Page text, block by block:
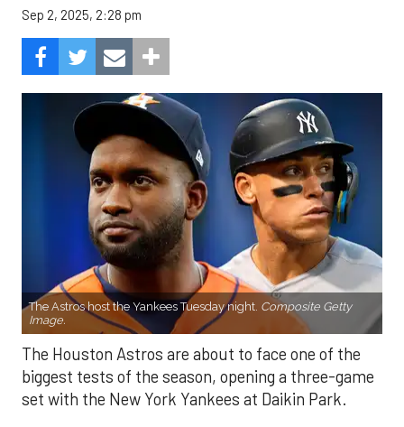
Sep 2, 2025, 2:28 pm
The Astros host the Yankees Tuesday night. Composite Getty
Image.
The Houston Astros are about to face one of the
biggest tests of the season, opening a three-game
set with the New York Yankees at Daikin Park.